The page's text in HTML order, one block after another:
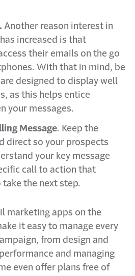
Another reason interest in
increased is that
their emails on the go
With that in mind, be
designed to display well
as this helps entice
your messages.
Message. Keep the
direct so your prospects
your key message
call to action that
the next step.
marketing apps on the
it easy to manage every
from design and
and managing
even offer plans free of